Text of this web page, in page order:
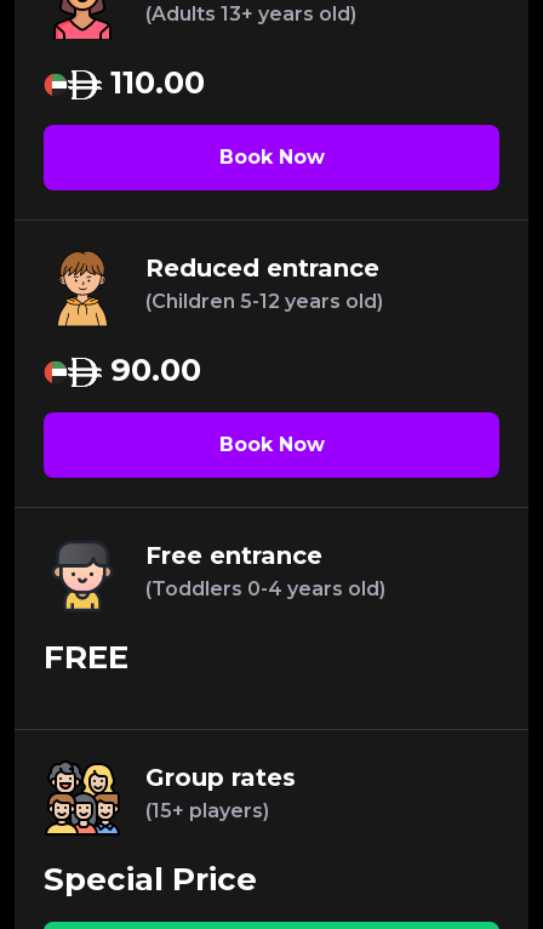
(Adults 13+ years old)
110.00
Book Now
Reduced entrance
(Children 5-12 years old)
90.00
Book Now
Free entrance
(Toddlers 0-4 years old)
FREE
Group rates
(15+ players)
Special Price